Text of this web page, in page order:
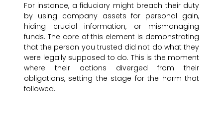
For instance, a fiduciary might breach their duty
by using company assets for personal gain,
hiding crucial information, or mismanaging
funds. The core of this element is demonstrating
that the person you trusted did not do what they
were legally supposed to do. This is the moment
where their actions diverged from their
obligations, setting the stage for the harm that
followed.